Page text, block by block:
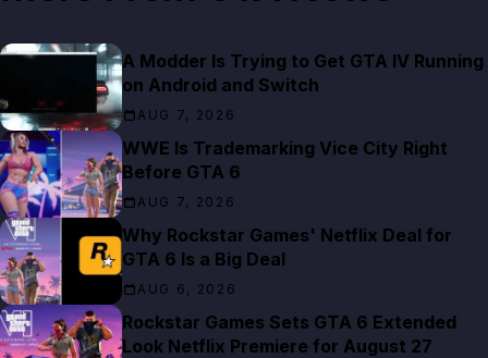
A Modder Is Trying to Get GTA IV Running
on Android and Switch
AUG 7, 2026
WWE Is Trademarking Vice City Right
Before GTA 6
AUG 7, 2026
Why Rockstar Games' Netflix Deal for
GTA 6 Is a Big Deal
AUG 6, 2026
Rockstar Games Sets GTA 6 Extended
Look Netflix Premiere for August 27